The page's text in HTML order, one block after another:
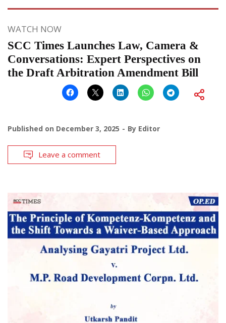
WATCH NOW
SCC Times Launches Law, Camera &
Conversations: Expert Perspectives on
the Draft Arbitration Amendment Bill
Published on December 3, 2025 By Editor
Leave a comment